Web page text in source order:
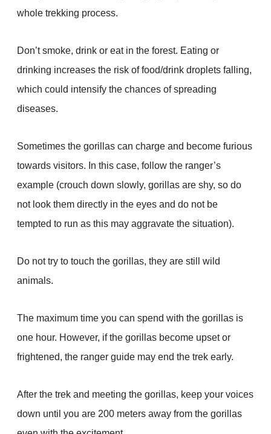
whole trekking process.
Don’t smoke, drink or eat in the forest. Eating or
drinking increases the risk of food/drink droplets falling,
which could intensify the chances of spreading
diseases.
Sometimes the gorillas can charge and become furious
towards visitors. In this case, follow the ranger’s
example (crouch down slowly, gorillas are shy, so do
not look them directly in the eyes and do not be
tempted to run as this may aggravate the situation).
Do not try to touch the gorillas, they are still wild
animals.
The maximum time you can spend with the gorillas is
one hour. However, if the gorillas become upset or
frightened, the ranger guide may end the trek early.
After the trek and meeting the gorillas, keep your voices
down until you are 200 meters away from the gorillas